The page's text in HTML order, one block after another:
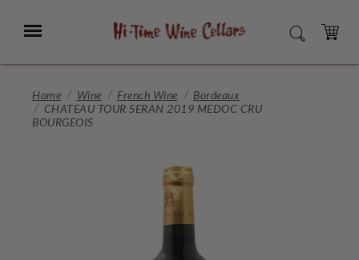
Main
Menu SEARCH
CART
Home Wine French Wine
Bordeaux
CHATEAU TOUR SERAN 2019 MEDOC CRU
BOURGEOIS